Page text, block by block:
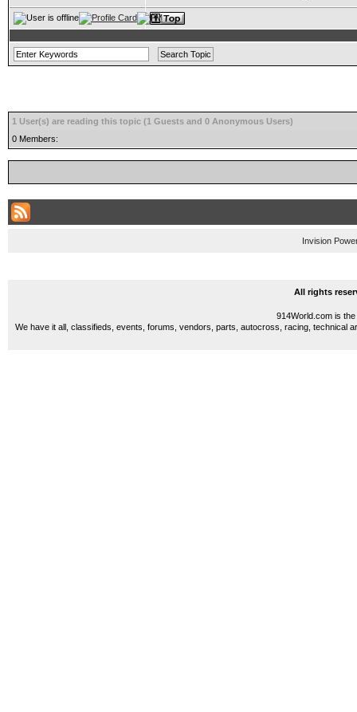
1 User(s) are reading this topic (1 Guests and 0 Anonymous Users)
0 Members:
Invision
All rights
914World.com is
We have it all, classifieds, events, forums, vendors, parts, autocross, racing, technical